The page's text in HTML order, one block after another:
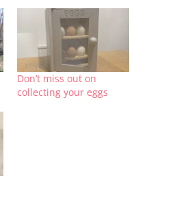
Don’t miss out on
collecting your eggs